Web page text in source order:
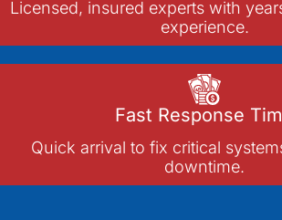
Licensed, insured experts with
experience.
Fast Response
Quick arrival to fix critical
downtime.